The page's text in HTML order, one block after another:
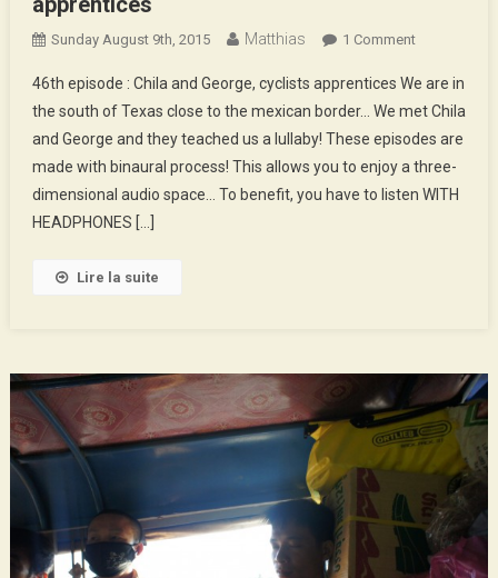
Sunday August 9th, 2015 Matthias 1 CommentOn
Episode
:
Chila
And
George,
46th episode : Chila and George, cyclists apprentices We are in
the south of Texas close to the mexican border… We met Chila
and George and they teached us a lullaby! These episodes are
made with binaural process! This allows you to enjoy a three-
dimensional audio space… To benefit, you have to listen WITH
HEADPHONES […]
Lire la suite